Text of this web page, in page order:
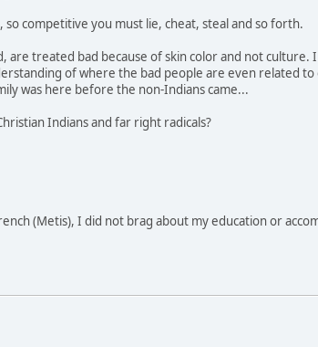
competitive you must lie, cheat, steal and so forth.
treated bad because of skin color and not culture.
of where the bad people are even related to
was here before the non-Indians came...
Indians and far right radicals?
(Metis), I did not brag about my education or